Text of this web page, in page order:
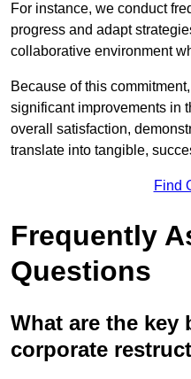
For instance, we conduct
progress and adapt
collaborative environment
Because of this
significant improvements in
overall satisfaction,
translate into tangible,
Find
Frequently
Questions
What are the key
corporate